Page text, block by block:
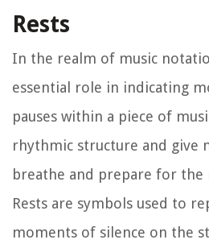
Rests
In the realm of music
essential role in indicating
pauses within a piece of
rhythmic structure and give
breathe and prepare for the
Rests are symbols used to
moments of silence on the